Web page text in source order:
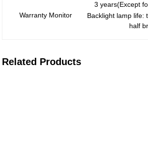
Warranty Monitor
3 years(Except
Backlight lamp life:
half
Related Products